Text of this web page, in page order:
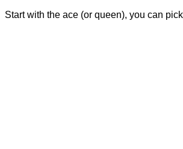
Start with the ace (or queen), you can